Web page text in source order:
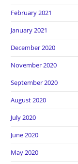
February 2021
January 2021
December 2020
November 2020
September 2020
August 2020
July 2020
June 2020
May 2020